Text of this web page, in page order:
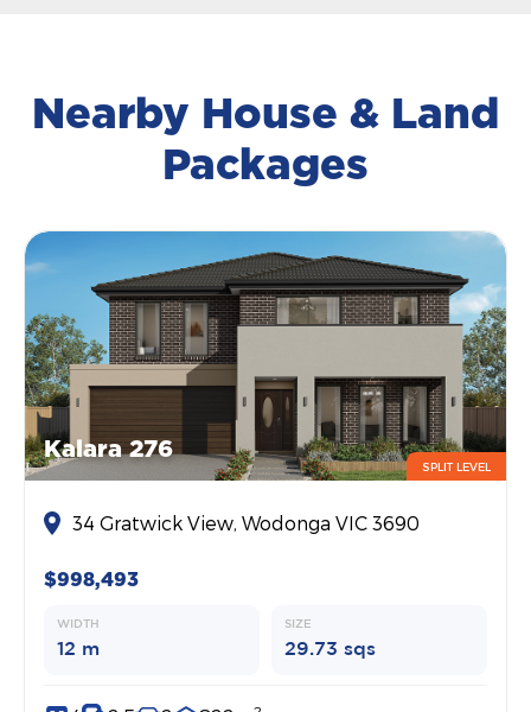
Nearby House & Land
Packages
Kalara 276
SPLIT LEVEL
34 Gratwick View, Wodonga VIC 3690
$998,493
WIDTH
12 m
SIZE
29.73 sqs